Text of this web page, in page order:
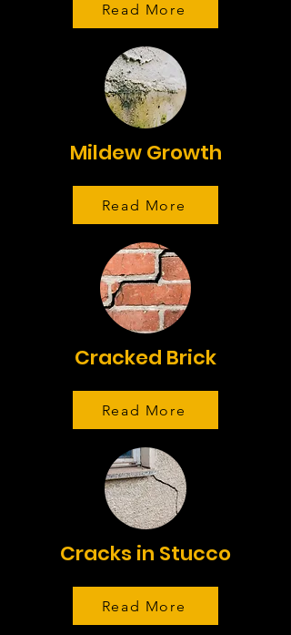
Read More
Mildew Growth
Read More
Cracked Brick
Read More
Cracks in Stucco
Read More